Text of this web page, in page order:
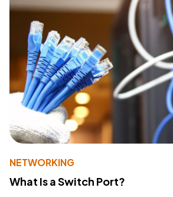
NETWORKING
What Is a Switch Port?